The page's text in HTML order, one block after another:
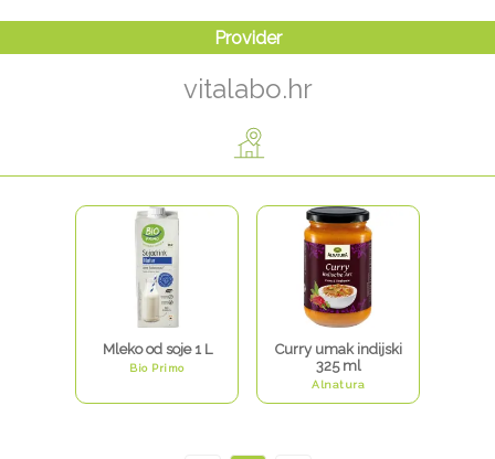
vitalabo.hr
Mleko od soje 1 L
Bio Primo
Curry umak indijski
325 ml
Alnatura